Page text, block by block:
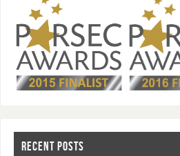
RECENT POSTS